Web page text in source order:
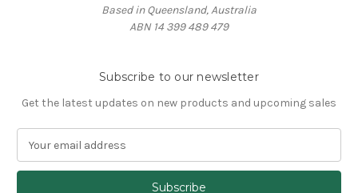
Based in Queensland, Australia
ABN 14 399 489 479
Subscribe to our newsletter
Get the latest updates on new products and upcoming sales
a